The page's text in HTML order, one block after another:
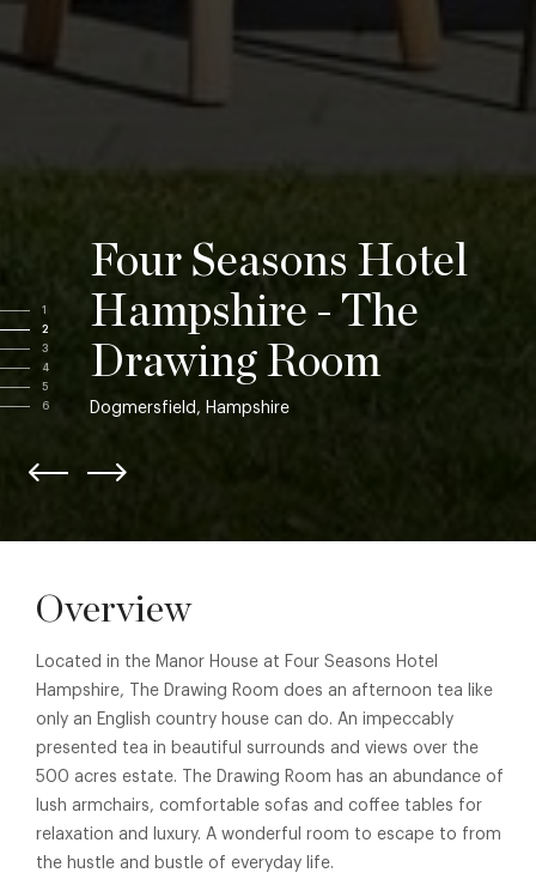
1
2
3
4
5
6
Four Seasons Hotel
Hampshire - The
Drawing Room
Dogmersfield, Hampshire
Overview
Located in the Manor House at Four Seasons Hotel
Hampshire, The Drawing Room does an afternoon tea like
only an English country house can do. An impeccably
presented tea in beautiful surrounds and views over the
500 acres estate. The Drawing Room has an abundance of
lush armchairs, comfortable sofas and coffee tables for
relaxation and luxury. A wonderful room to escape to from
the hustle and bustle of everyday life.